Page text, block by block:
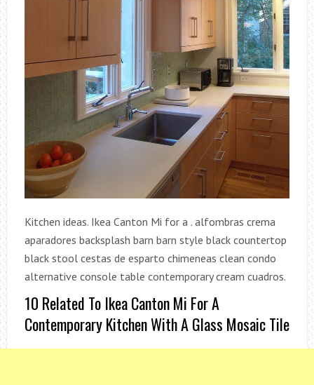
Kitchen ideas. Ikea Canton Mi for a . alfombras crema
aparadores backsplash barn barn style black countertop
black stool cestas de esparto chimeneas clean condo
alternative console table contemporary cream cuadros.
10 Related To Ikea Canton Mi For A
Contemporary Kitchen With A Glass Mosaic Tile